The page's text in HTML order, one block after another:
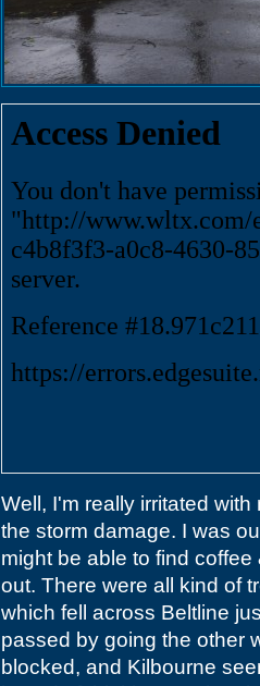
Well, I'm really irritated
the storm damage. I was
might be able to find
out. There were all kind of
which fell across Beltline
passed by going the other
blocked, and Kilbourne